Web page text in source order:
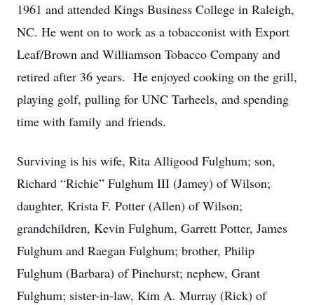
1961 and attended Kings Business College in Raleigh,
NC. He went on to work as a tobacconist with Export
Leaf/Brown and Williamson Tobacco Company and
retired after 36 years. He enjoyed cooking on the grill,
playing golf, pulling for UNC Tarheels, and spending
time with family and friends.
Surviving is his wife, Rita Alligood Fulghum; son,
Richard “Richie” Fulghum III (Jamey) of Wilson;
daughter, Krista F. Potter (Allen) of Wilson;
grandchildren, Kevin Fulghum, Garrett Potter, James
Fulghum and Raegan Fulghum; brother, Philip
Fulghum (Barbara) of Pinehurst; nephew, Grant
Fulghum; sister-in-law, Kim A. Murray (Rick) of